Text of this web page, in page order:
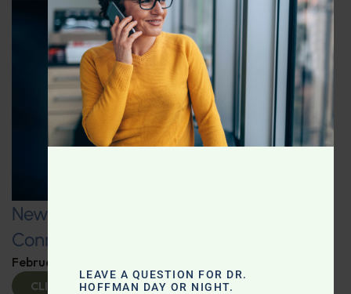
New Fitness Factors: The Microbiome
Connection
February 26, 2025
CLICK TO VIEW
LEAVE A QUESTION FOR DR.
HOFFMAN DAY OR NIGHT.